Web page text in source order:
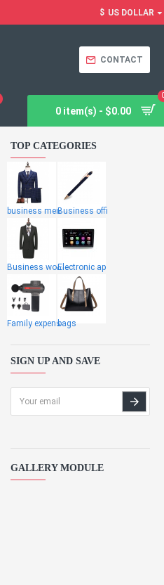
$ US DOLLAR
CONTACT
0 item(s) - $0.00
TOP CATEGORIES
business menBusiness offi
Business womeElectronic ap
Family expensbags
SIGN UP AND SAVE
GALLERY MODULE